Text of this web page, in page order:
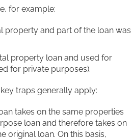
for example:
property and part of the loan was
property loan and used for
for private purposes).
traps generally apply:
takes on the same properties
loan and therefore takes on
original loan. On this basis,